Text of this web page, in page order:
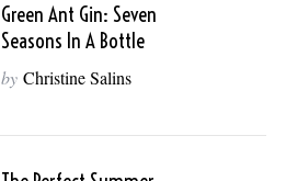
Green Ant Gin: Seven
Seasons In A Bottle
by Christine Salins